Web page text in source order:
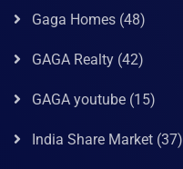
Gaga Homes (48)
GAGA Realty (42)
GAGA youtube (15)
India Share Market (37)